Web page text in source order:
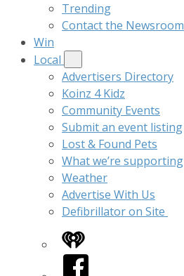
Trending
Contact the Newsroom
Win
Local
Advertisers Directory
Koinz 4 Kidz
Community Events
Submit an event listing
Lost & Found Pets
What we’re supporting
Weather
Advertise With Us
Defibrillator on Site
iHeart
Facebook